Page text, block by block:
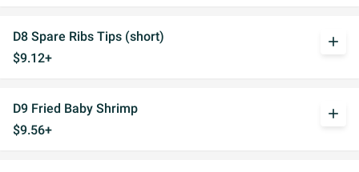
D8 Spare Ribs Tips (short)
$9.12+
add
D9 Fried Baby Shrimp
$9.56+
add